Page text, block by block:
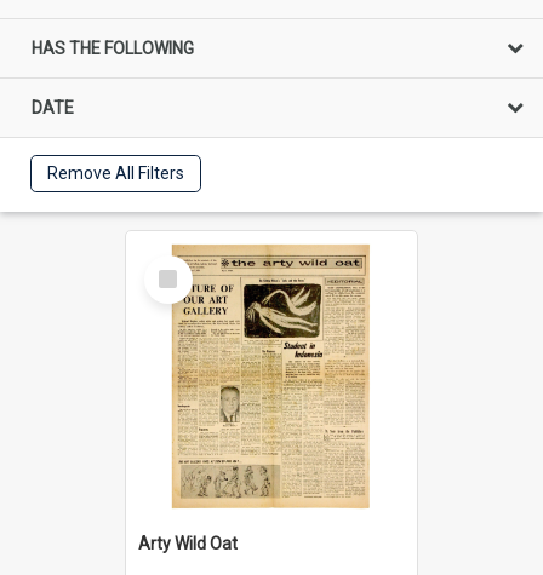
HAS THE FOLLOWING
DATE
Remove All Filters
Select
Item
Arty Wild Oat